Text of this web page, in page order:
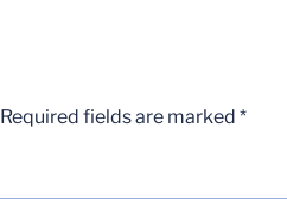
Required fields are marked *